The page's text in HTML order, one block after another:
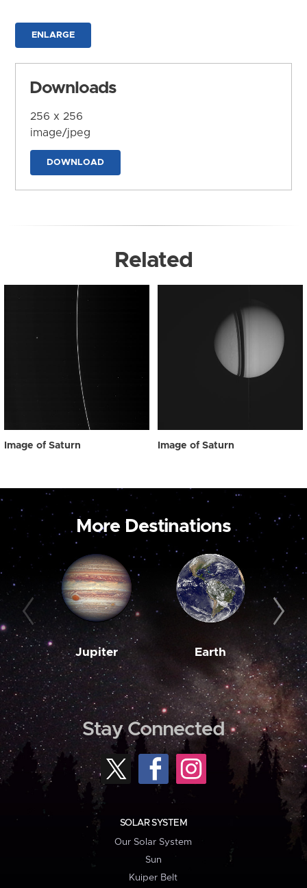
ENLARGE
Downloads
256 x 256
image/jpeg
DOWNLOAD
Related
Image of Saturn Image of Saturn
More Destinations
Jupiter Earth
Stay Connected
SOLAR SYSTEM
Our Solar System
Sun
Kuiper Belt